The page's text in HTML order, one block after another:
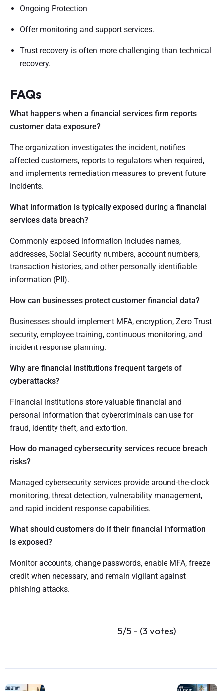
Ongoing Protection
Offer monitoring and support services.
Trust recovery is often more challenging than technical
recovery.
FAQs
What happens when a financial services firm reports
customer data exposure?
The organization investigates the incident, notifies
affected customers, reports to regulators when required,
and implements remediation measures to prevent future
incidents.
What information is typically exposed during a financial
services data breach?
Commonly exposed information includes names,
addresses, Social Security numbers, account numbers,
transaction histories, and other personally identifiable
information (PII).
How can businesses protect customer financial data?
Businesses should implement MFA, encryption, Zero Trust
security, employee training, continuous monitoring, and
incident response planning.
Why are financial institutions frequent targets of
cyberattacks?
Financial institutions store valuable financial and
personal information that cybercriminals can use for
fraud, identity theft, and extortion.
How do managed cybersecurity services reduce breach
risks?
Managed cybersecurity services provide around-the-clock
monitoring, threat detection, vulnerability management,
and rapid incident response capabilities.
What should customers do if their financial information
is exposed?
Monitor accounts, change passwords, enable MFA, freeze
credit when necessary, and remain vigilant against
phishing attacks.
5/5 - (3 votes)